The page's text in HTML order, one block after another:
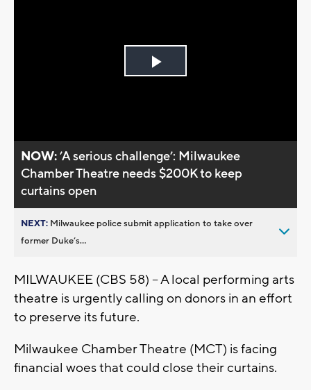
Play
NOW:’A serious challenge’: Milwaukee
Chamber Theatre needs $200K to keep
curtains open
NEXT: Milwaukee police submit application to take over
former Duke’s...
MILWAUKEE (CBS 58) -- A local performing arts
theatre is urgently calling on donors in an effort
to preserve its future.
Milwaukee Chamber Theatre (MCT) is facing
financial woes that could close their curtains.